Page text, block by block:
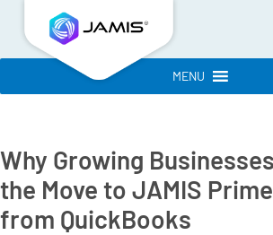
MENU
Why Growing
the Move to JAMIS
from QuickBooks